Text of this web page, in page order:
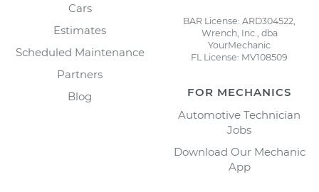
Cars
Estimates
Scheduled Maintenance
Partners
Blog
BAR License: ARD304522,
Wrench, Inc., dba
YourMechanic
FL License: MV108509
FOR MECHANICS
Automotive Technician
Jobs
Download Our Mechanic
App